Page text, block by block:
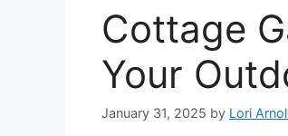
Cottage
Your
January 31, 2025 by Lori